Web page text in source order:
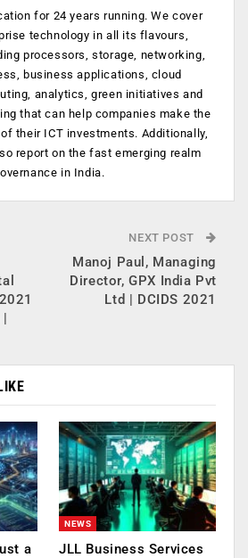
for 24 years running. We cover
technology in all its flavours,
processors, storage, networking,
business applications, cloud
analytics, green initiatives and
that can help companies make the
their ICT investments. Additionally,
report on the fast emerging realm
in India.
|
NEXT POST
Manoj Paul, Managing
Director, GPX India Pvt
Ltd | DCIDS 2021
a
NEWS
JLL Business Services